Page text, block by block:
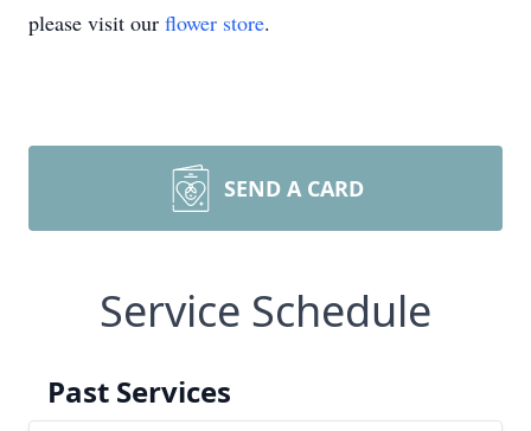
please visit our flower store.
SEND A CARD
Service Schedule
Past Services